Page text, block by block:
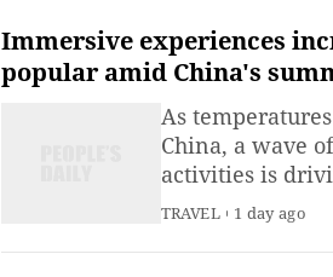
harvest.
Immersive experiences
popular amid China's
As
China, a wave
activities is
and
TRAVEL 1 day ago